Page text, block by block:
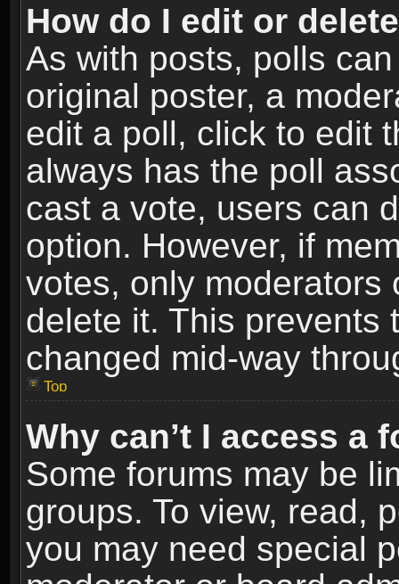
How do I edit or
As with posts, polls
original poster, a
edit a poll, click to edit
always has the poll
cast a vote, users can
option. However, if
votes, only moderators
delete it. This prevents
changed mid-way
Top
Why can’t I access a
Some forums may be
groups. To view, read,
you may need special